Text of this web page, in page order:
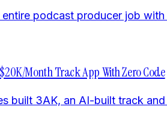
podcast producer job
Month Track App With Zero Code
built 3AK, an AI-built track